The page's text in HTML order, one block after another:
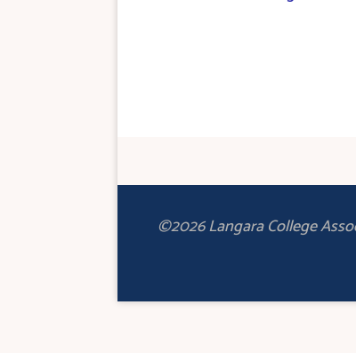
©2026 Langara College